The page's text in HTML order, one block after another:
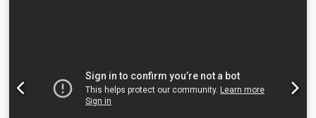
rapid X/Z 38 m/min Y26 m/min; weight ~13300 kg; footprint
5110x2196 mm; height 2798 mm. Equipment: coolant 444 l
(15 bar through milling spindle), Forkhardt 3-jaw chucks